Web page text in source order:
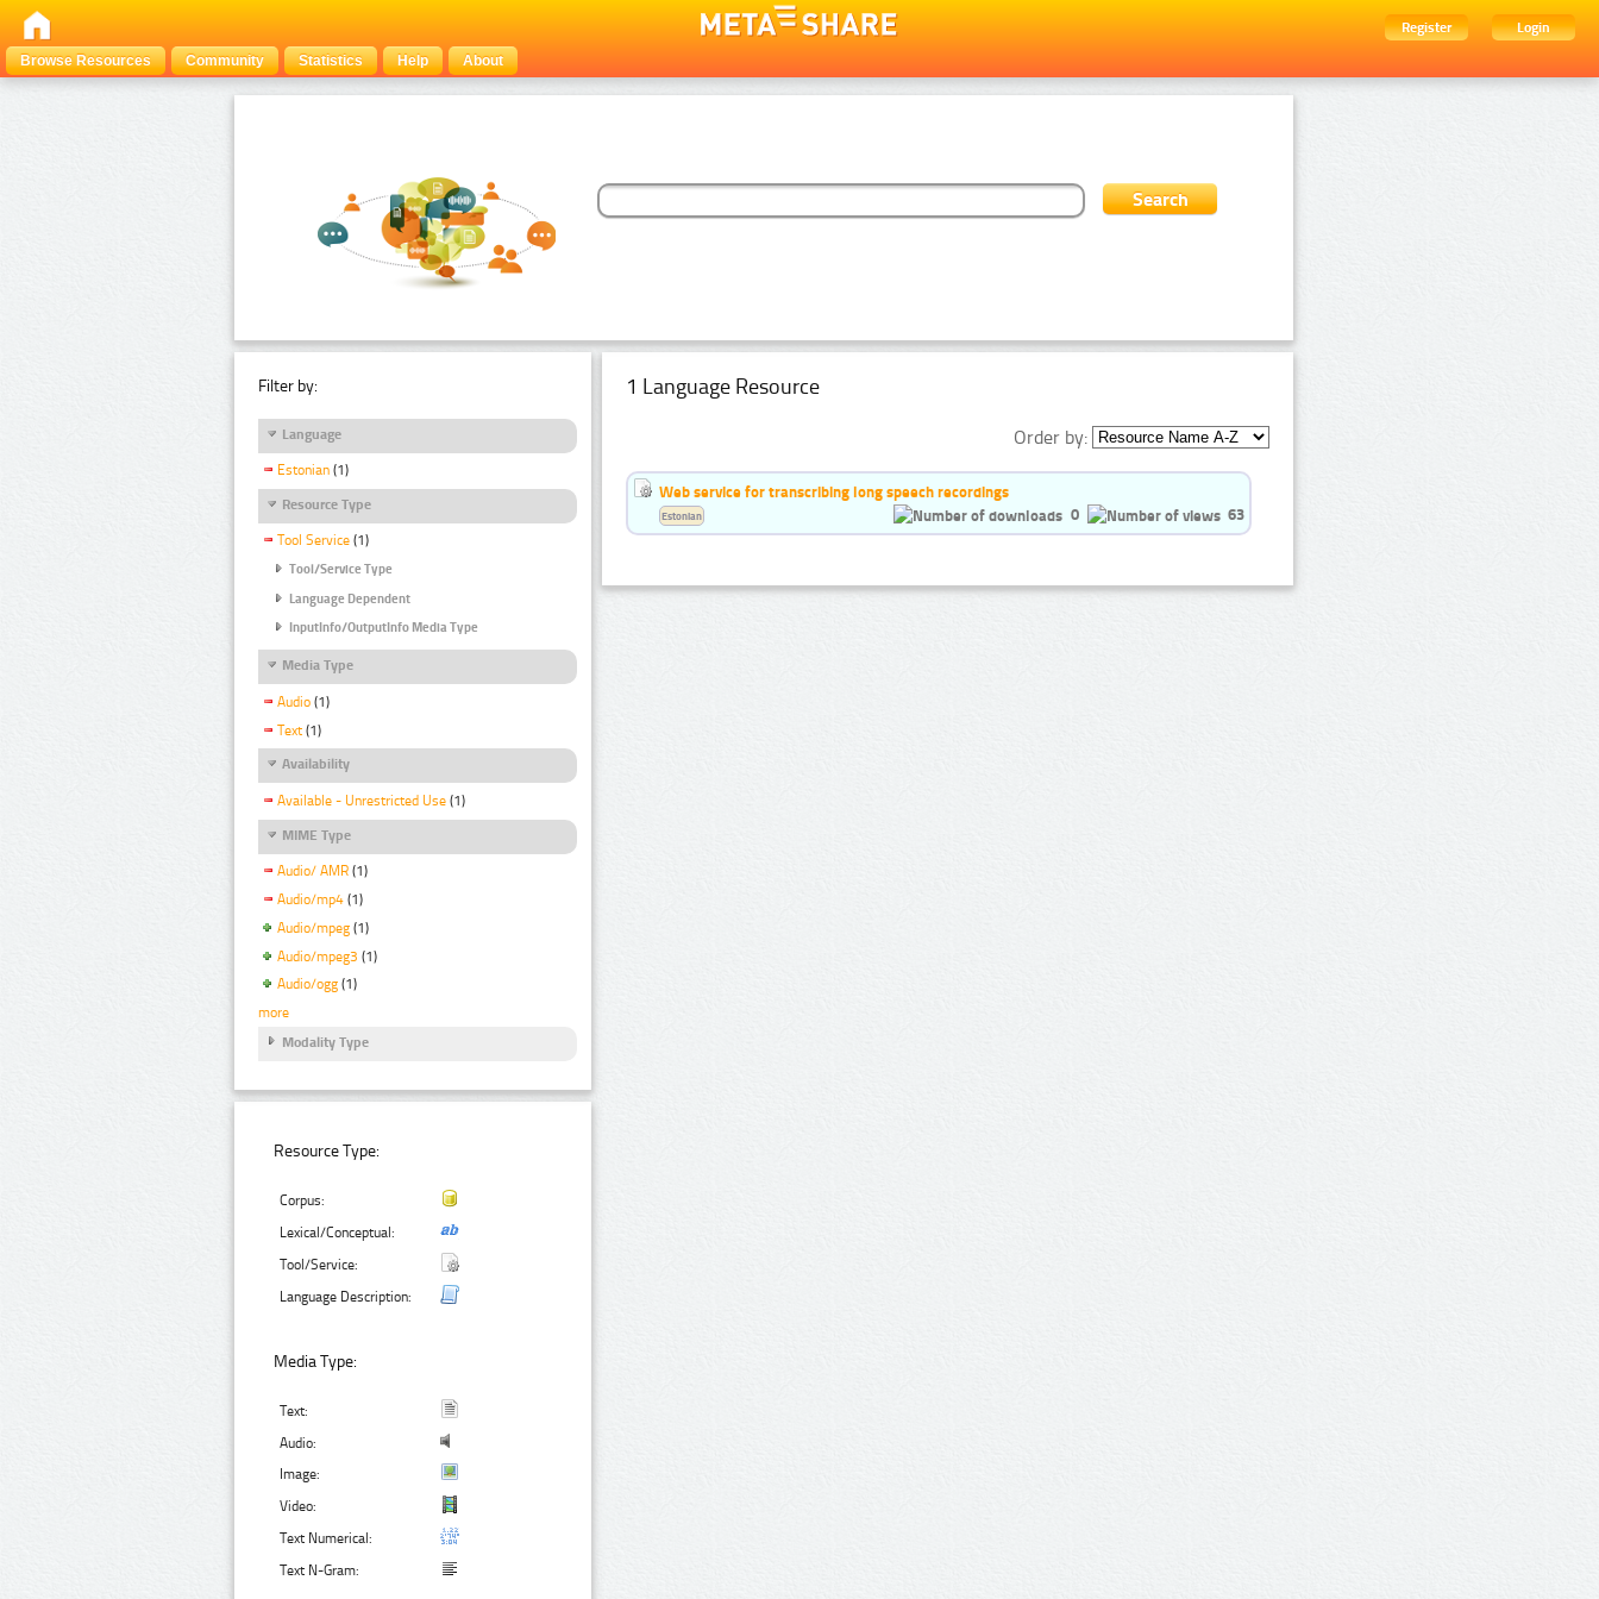
Register
Login
Browse Resources
Community Statistics Help About
Filter by:
Language
Estonian (1)
Resource Type
Tool Service (1)
Tool/Service Type
Language Dependent
InputInfo/OutputInfo Media Type
Media Type
Audio (1)
Text (1)
Availability
Available - Unrestricted Use (1)
MIME Type
Audio/ AMR (1)
Audio/mp4 (1)
Audio/mpeg (1)
Audio/mpeg3 (1)
Audio/ogg (1)
more
Modality Type
Resource Type:
Corpus:
Lexical/Conceptual:
Tool/Service:
Language Description:
Media Type:
Text:
Audio:
Image:
Video:
Text Numerical:
Text N-Gram:
1 Language Resource
Order by:
Web service for transcribing long speech recordings
0
63
Estonian